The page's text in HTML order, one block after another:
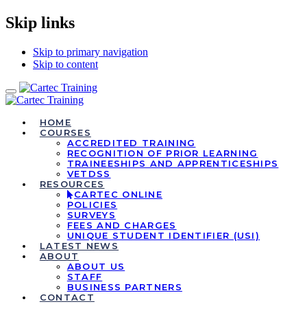
Skip links
Skip to primary navigation
Skip to content
Toggle
navigation
HOME
COURSES
ACCREDITED TRAINING
RECOGNITION OF PRIOR LEARNING
TRAINEESHIPS AND APPRENTICESHIPS
VETDSS
RESOURCES
CARTEC ONLINE
POLICIES
SURVEYS
FEES AND CHARGES
UNIQUE STUDENT IDENTIFIER (USI)
LATEST NEWS
ABOUT
ABOUT US
STAFF
BUSINESS PARTNERS
CONTACT